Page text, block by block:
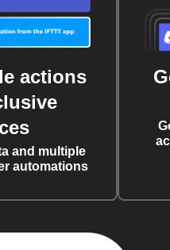
actions
and multiple
automations